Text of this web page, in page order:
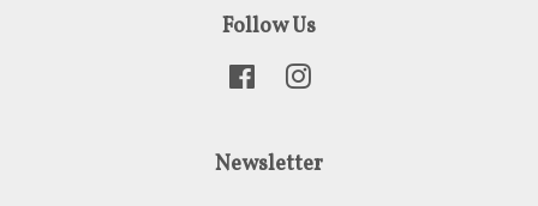
Follow Us
FacebookInstagram
Newsletter